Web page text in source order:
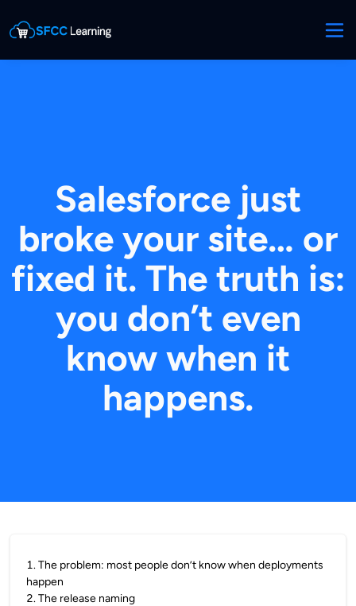
Salesforce just
broke your site… or
fixed it. The truth is:
you don’t even
know when it
happens.
1.The problem: most people don’t know when deployments
happen
2.The release naming